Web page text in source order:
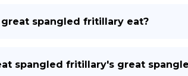
spangled fritillary eat?
spangled fritillary's great